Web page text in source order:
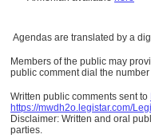
Agendas are translated by a
Members of the public may
public comment dial the
Written public comments sent to
https://mwdh2o.legistar.com/
Disclaimer: Written and oral
parties.